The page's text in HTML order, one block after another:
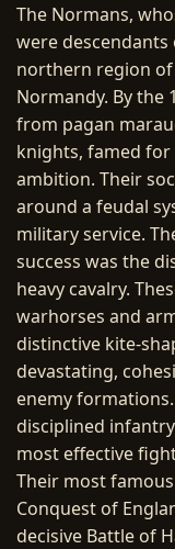
The Normans,
were
northern region of
Normandy. By the
from pagan
knights, famed
ambition. Their
around a feudal
military service.
success was the
heavy cavalry.
warhorses and
distinctive kite-
devastating,
enemy
disciplined
most effective
Their most
Conquest of
decisive Battle of